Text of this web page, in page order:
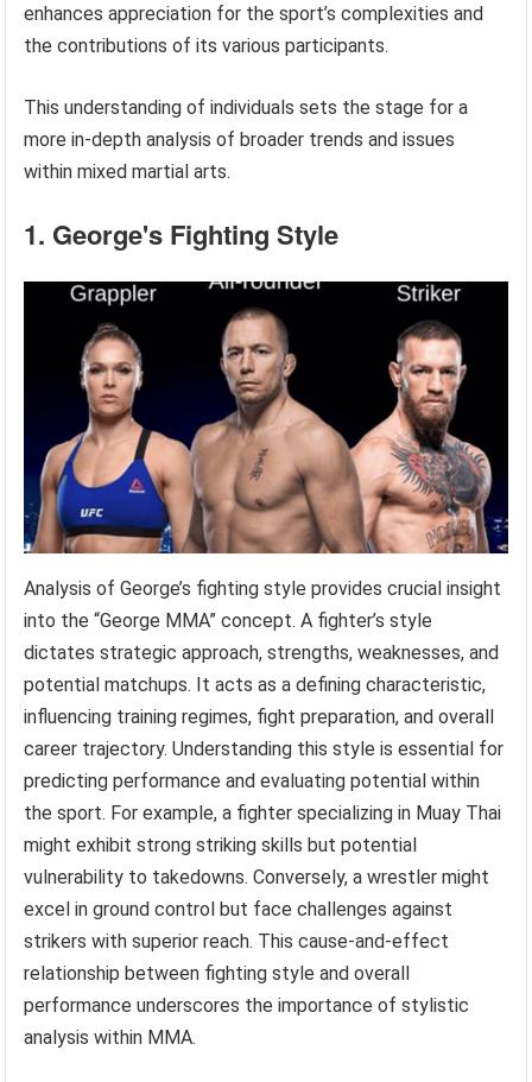
enhances appreciation for the sport’s complexities and
the contributions of its various participants.
This understanding of individuals sets the stage for a
more in-depth analysis of broader trends and issues
within mixed martial arts.
1. George's Fighting Style
Analysis of George’s fighting style provides crucial insight
into the “George MMA” concept. A fighter’s style
dictates strategic approach, strengths, weaknesses, and
potential matchups. It acts as a defining characteristic,
influencing training regimes, fight preparation, and overall
career trajectory. Understanding this style is essential for
predicting performance and evaluating potential within
the sport. For example, a fighter specializing in Muay Thai
might exhibit strong striking skills but potential
vulnerability to takedowns. Conversely, a wrestler might
excel in ground control but face challenges against
strikers with superior reach. This cause-and-effect
relationship between fighting style and overall
performance underscores the importance of stylistic
analysis within MMA.